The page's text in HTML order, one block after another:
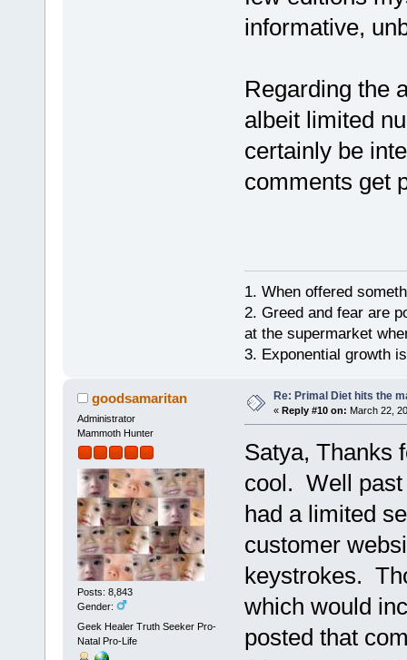
informative,
Regarding the
albeit limited
certainly be
comments get
1. When offered
2. Greed and fear are
at the supermarket
3. Exponential growth
goodsamaritan
Administrator
Mammoth Hunter
Posts: 8,843
Gender:
Geek Healer Truth Seeker Pro-
Natal Pro-Life
Re: Primal Diet hits the
« Reply #10 on: March 22,
Satya, Thanks
cool. Well past
had a limited
customer
keystrokes.
which would
posted that